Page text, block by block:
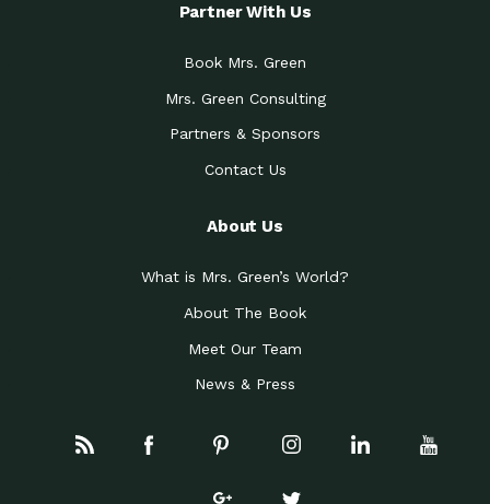
Partner With Us
Book Mrs. Green
Mrs. Green Consulting
Partners & Sponsors
Contact Us
About Us
What is Mrs. Green’s World?
About The Book
Meet Our Team
News & Press